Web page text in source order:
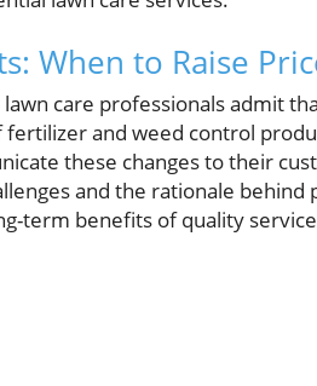
When to Raise
care professionals admit
and weed control
these changes to their
and the rationale
term benefits of quality